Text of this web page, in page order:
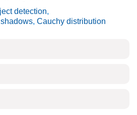
detection,
shadows, Cauchy distribution